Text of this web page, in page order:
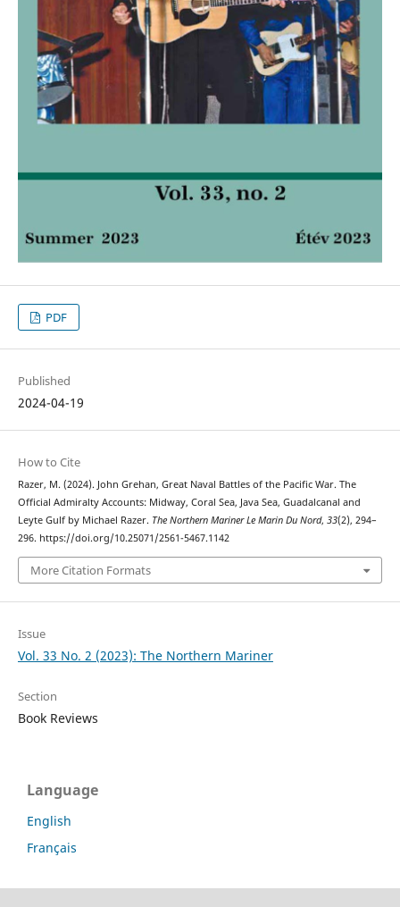
PDF
Published
2024-04-19
How to Cite
Razer, M. (2024). John Grehan, Great Naval Battles of the Pacific War. The
Official Admiralty Accounts: Midway, Coral Sea, Java Sea, Guadalcanal and
Leyte Gulf by Michael Razer. The Northern Mariner Le Marin Du Nord, 33(2), 294–
296. https://doi.org/10.25071/2561-5467.1142
More Citation Formats
Issue
Vol. 33 No. 2 (2023): The Northern Mariner
Section
Book Reviews
Language
English
Français